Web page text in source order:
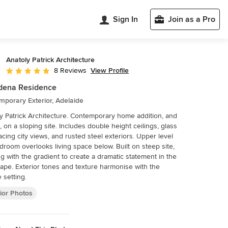
Sign In Join as a Pro
Anatoly Patrick Architecture
Average rating: 5 out of 5 stars
8 Reviews View Profile
Residence
Exterior, Adelaide
Patrick Architecture. Contemporary home addition, and
on a sloping site. Includes double height ceilings, glass
city views, and rusted steel exteriors. Upper level
overlooks living space below. Built on steep site,
with the gradient to create a dramatic statement in the
Exterior tones and texture harmonise with the
setting.
Photos